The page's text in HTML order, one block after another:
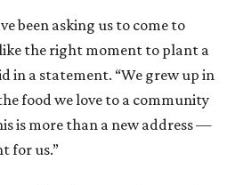
been asking us to come to
the right moment to plant a
in a statement. “We grew up in
food we love to a community
is more than a new address —
for us.”